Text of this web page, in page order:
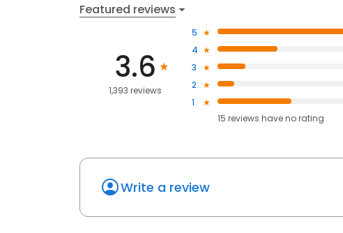
Featured reviews
3.6
1,393 reviews
5
4
3
2
1
15 reviews haveno rating
Write a review